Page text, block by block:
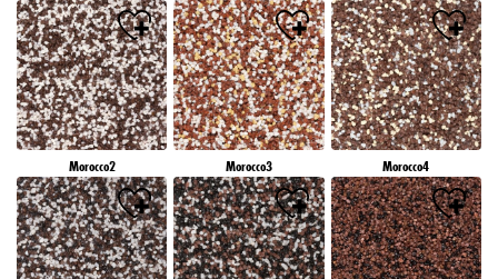
Morocco2 Morocco3 Morocco4